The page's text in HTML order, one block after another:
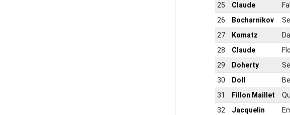
25
Claude
26
Bocharnikov
27
Komatz
28
Claude
29
Doherty
30
Doll
31
Fillon Maillet
32
Jacquelin